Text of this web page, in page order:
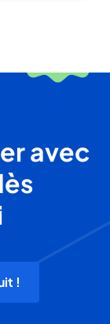
avec
!